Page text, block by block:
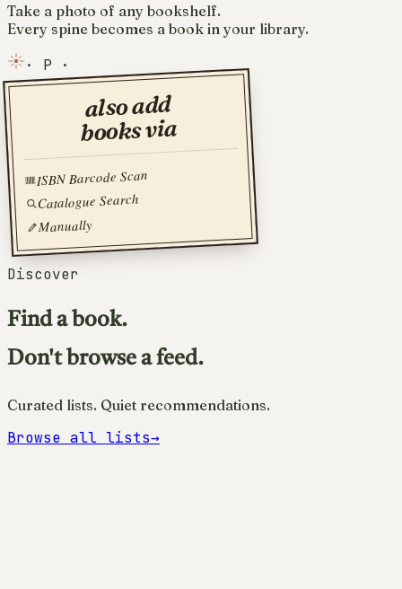
Take a photo of any bookshelf.
Every spine becomes a book in your library.
· P ·
also add
books via
ISBN Barcode Scan
Catalogue Search
Manually
Discover
Find a book.
Don't browse a feed.
Curated lists. Quiet recommendations.
Browse all lists→